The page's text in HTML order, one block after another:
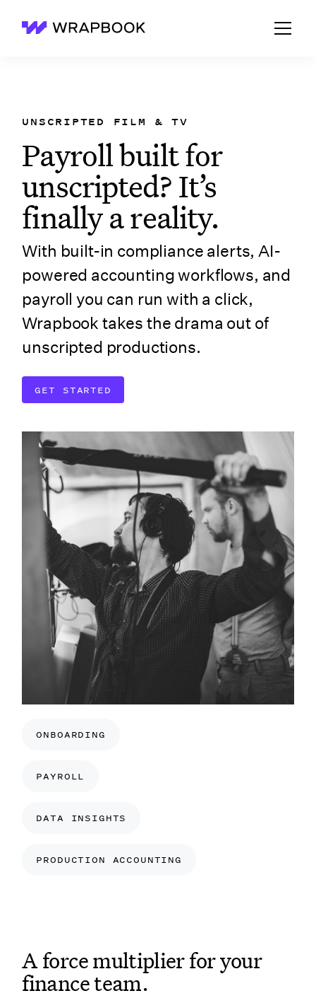
Wrapbook
UNSCRIPTED FILM & TV
Payroll built for
unscripted? It’s
finally a reality.
With built-in compliance alerts, AI-
powered accounting workflows, and
payroll you can run with a click,
Wrapbook takes the drama out of
unscripted productions.
GET STARTED
ONBOARDING
PAYROLL
DATA INSIGHTS
PRODUCTION ACCOUNTING
A force multiplier for your
finance team.